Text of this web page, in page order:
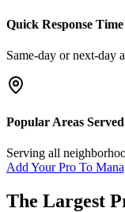
Quick Response Time
Same-day or next-day
Popular Areas Served
Serving all
Add Your Pro To
The Largest